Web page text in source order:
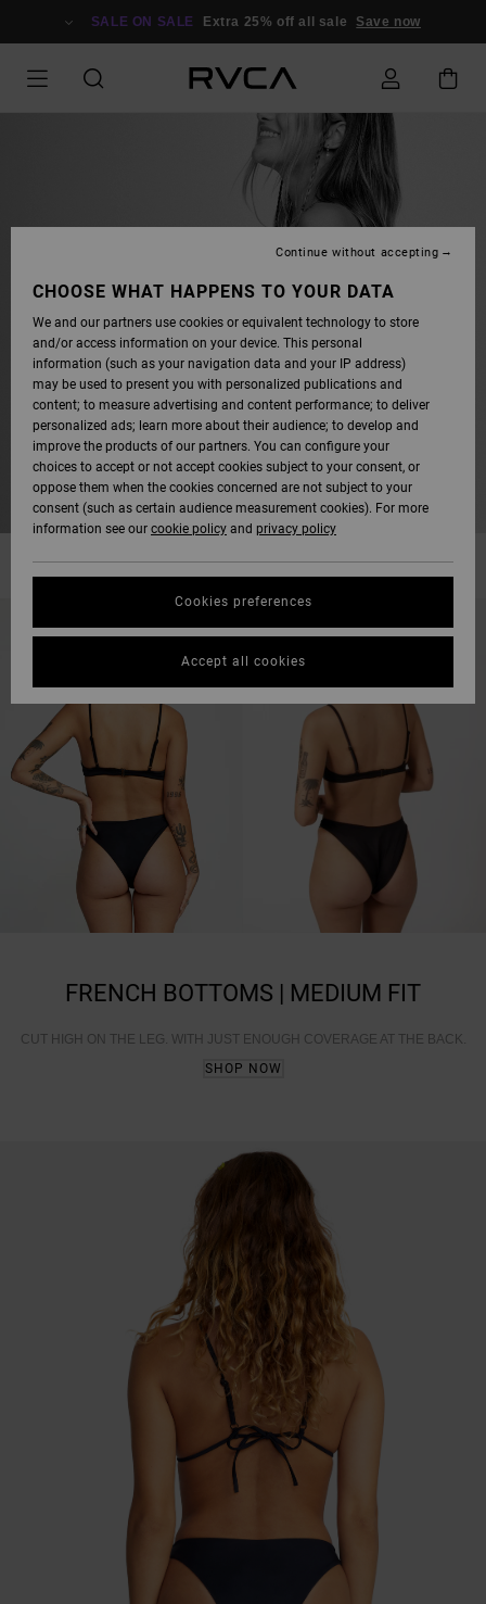
SALE ON SALE Extra 25% off all sale Save now
FIND YOUR FIT
FROM SKIMPY TO FULL
COVERAGE, OUR SWIM FIT GUIDE
HAS THE ANSWERS.
FRENCH BOTTOMS | MEDIUM FIT
CUT HIGH ON THE LEG. WITH JUST ENOUGH COVERAGE AT THE BACK.
SHOP NOW
CHOOSE WHAT HAPPENS TO YOUR DATA
We and our partners use cookies or equivalent technology to store
and/or access information on your device. This personal
information (such as your navigation data and your IP address)
may be used to present you with personalized publications and
content; to measure advertising and content performance; to deliver
personalized ads; learn more about their audience; to develop and
improve the products of our partners. You can configure your
choices to accept or not accept cookies subject to your consent, or
oppose them when the cookies concerned are not subject to your
consent (such as certain audience measurement cookies). For more
information see our cookie policy and privacy policy
Cookies preferences
Continue without accepting
Accept all cookies